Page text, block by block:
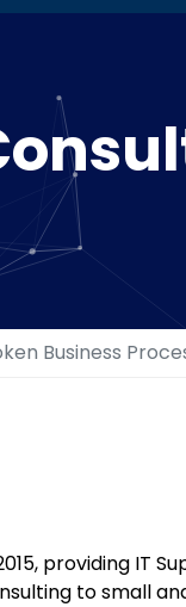
Business
providing IT
to small